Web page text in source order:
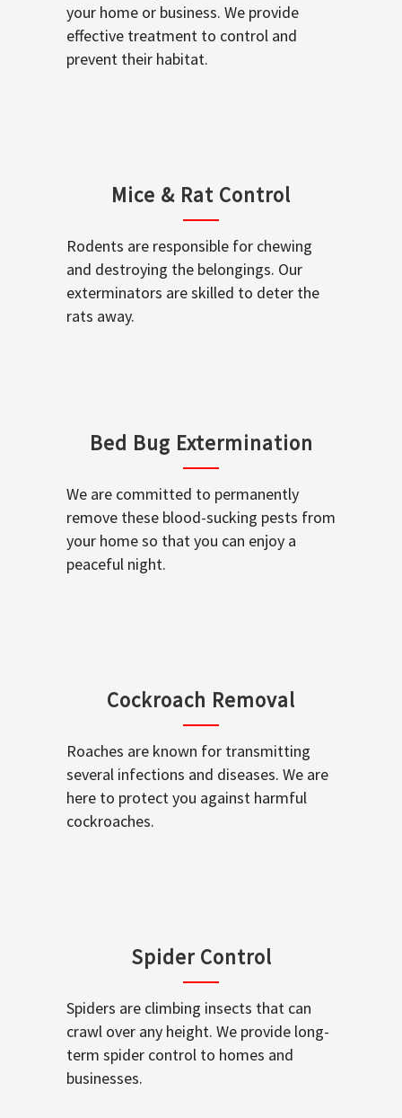
your home or business. We provide
effective treatment to control and
prevent their habitat.
Mice & Rat Control
Rodents are responsible for chewing
and destroying the belongings. Our
exterminators are skilled to deter the
rats away.
Bed Bug Extermination
We are committed to permanently
remove these blood-sucking pests from
your home so that you can enjoy a
peaceful night.
Cockroach Removal
Roaches are known for transmitting
several infections and diseases. We are
here to protect you against harmful
cockroaches.
Spider Control
Spiders are climbing insects that can
crawl over any height. We provide long-
term spider control to homes and
businesses.